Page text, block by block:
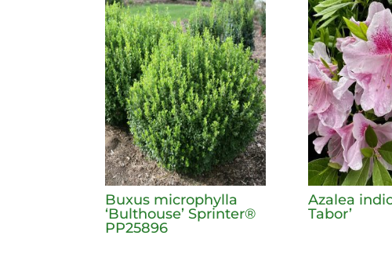
Buxus microphylla
‘Bulthouse’ Sprinter®
PP25896
Azalea
Tabor’